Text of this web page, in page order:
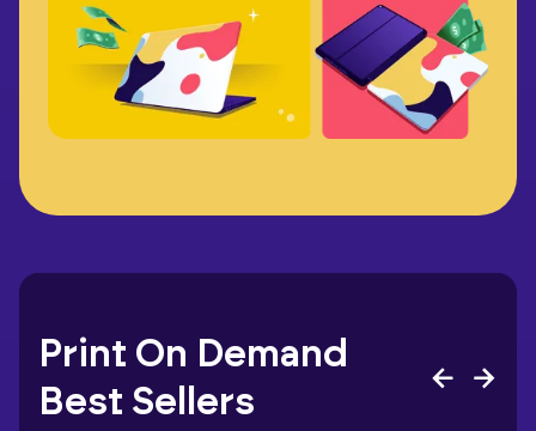
Print On Demand
Best Sellers